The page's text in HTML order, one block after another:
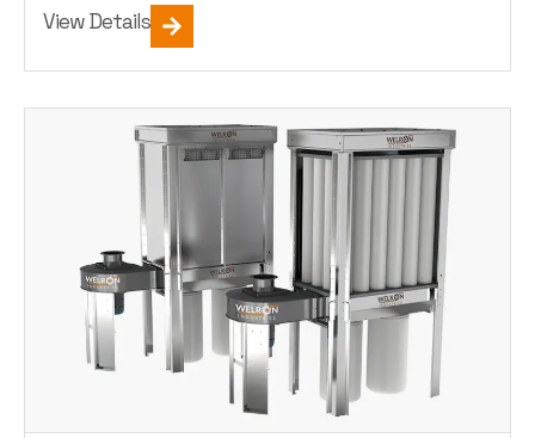
View Details